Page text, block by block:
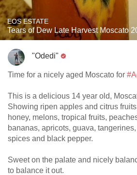
EOS ESTATE
Tears of Dew Late Harvest Moscato
"Odedi"
Time for a nicely aged Moscato for
This is a delicious 14 year old,
Showing ripen apples and citrus
honey, melons, tropical fruits,
bananas, apricots, guava,
spices and black pepper.
Sweet on the palate and nicely
to balance it out.